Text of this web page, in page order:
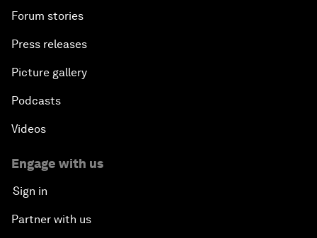
Forum stories
Press releases
Picture gallery
Podcasts
Videos
Engage with us
Sign in
Partner with us